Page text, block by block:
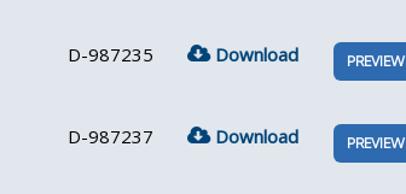
D-987235 Download PREVIEW
D-987237 Download PREVIEW